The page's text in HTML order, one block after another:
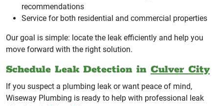
recommendations
Service for both residential and commercial properties
Our goal is simple: locate the leak efficiently and help you
move forward with the right solution.
Schedule Leak Detection in Culver City
If you suspect a plumbing leak or want peace of mind,
Wiseway Plumbing is ready to help with professional leak